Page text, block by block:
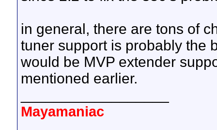
in general, there are tons of
tuner support is probably the
would be MVP extender
mentioned earlier.
Mayamaniac